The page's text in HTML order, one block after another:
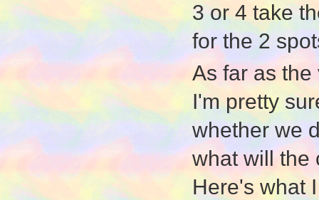
3 or 4 take
for the 2
As far as
I'm pretty
whether we
what will the
Here's what